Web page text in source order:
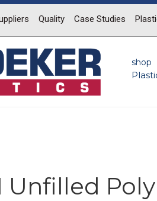
Quality Case Studies
shop
Unfilled